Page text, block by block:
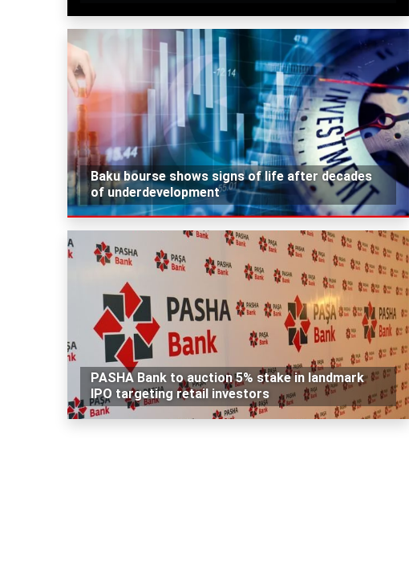
Baku bourse shows signs of life after decades
of underdevelopment
PASHA Bank to auction 5% stake in landmark
IPO targeting retail investors